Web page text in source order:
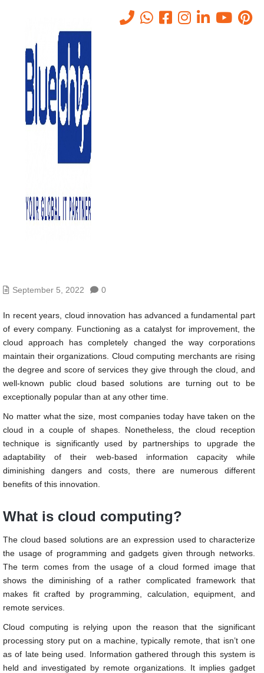
10 Key Cloud Computing
Benefits for Your Business
10 Key Cloud Computing Benefits For Your Business
September 5, 2022 0
In recent years, cloud innovation has advanced a fundamental part
of every company. Functioning as a catalyst for improvement, the
cloud approach has completely changed the way corporations
maintain their organizations. Cloud computing merchants are rising
the degree and score of services they give through the cloud, and
well-known public cloud based solutions are turning out to be
exceptionally popular than at any other time.
No matter what the size, most companies today have taken on the
cloud in a couple of shapes. Nonetheless, the cloud reception
technique is significantly used by partnerships to upgrade the
adaptability of their web-based information capacity while
diminishing dangers and costs, there are numerous different
benefits of this innovation.
What is cloud computing?
The cloud based solutions are an expression used to characterize
the usage of programming and gadgets given through networks.
The term comes from the usage of a cloud formed image that
shows the diminishing of a rather complicated framework that
makes fit crafted by programming, calculation, equipment, and
remote services.
Cloud computing is relying upon the reason that the significant
processing story put on a machine, typically remote, that isn’t one
as of late being used. Information gathered through this system is
held and investigated by remote organizations. It implies gadget